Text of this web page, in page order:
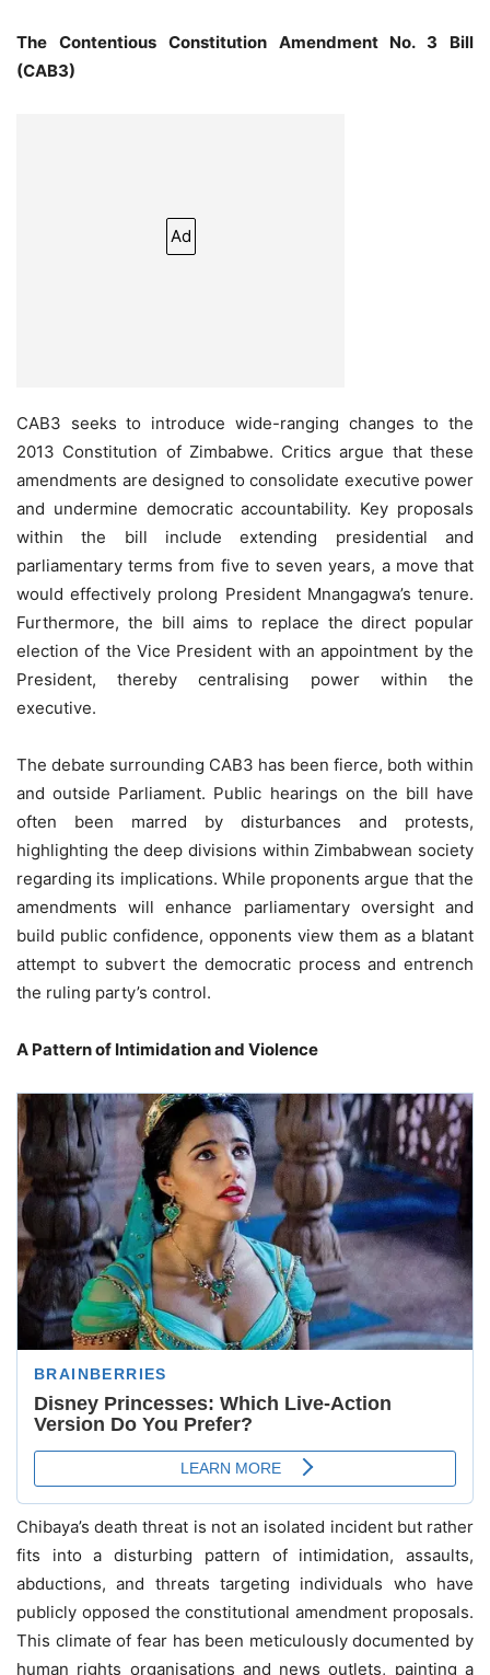
The Contentious Constitution Amendment No. 3 Bill
(CAB3)
Ad
CAB3 seeks to introduce wide-ranging changes to the
2013 Constitution of Zimbabwe. Critics argue that these
amendments are designed to consolidate executive power
and undermine democratic accountability. Key proposals
within the bill include extending presidential and
parliamentary terms from five to seven years, a move that
would effectively prolong President Mnangagwa’s tenure.
Furthermore, the bill aims to replace the direct popular
election of the Vice President with an appointment by the
President, thereby centralising power within the
executive.
The debate surrounding CAB3 has been fierce, both within
and outside Parliament. Public hearings on the bill have
often been marred by disturbances and protests,
highlighting the deep divisions within Zimbabwean society
regarding its implications. While proponents argue that the
amendments will enhance parliamentary oversight and
build public confidence, opponents view them as a blatant
attempt to subvert the democratic process and entrench
the ruling party’s control.
A Pattern of Intimidation and Violence
Chibaya’s death threat is not an isolated incident but rather
fits into a disturbing pattern of intimidation, assaults,
abductions, and threats targeting individuals who have
publicly opposed the constitutional amendment proposals.
This climate of fear has been meticulously documented by
human rights organisations and news outlets, painting a